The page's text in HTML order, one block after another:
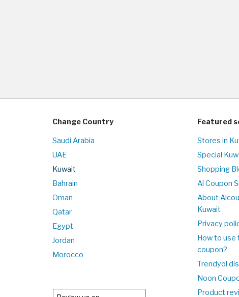
Change Country
Saudi Arabia
UAE
Kuwait
Bahrain
Oman
Qatar
Egypt
Jordan
Morocco
Featured
Stores in
Special
Shopping
Al Coupon
About
Kuwait
Privacy
How to use
coupon?
Trendyol
Noon
Product